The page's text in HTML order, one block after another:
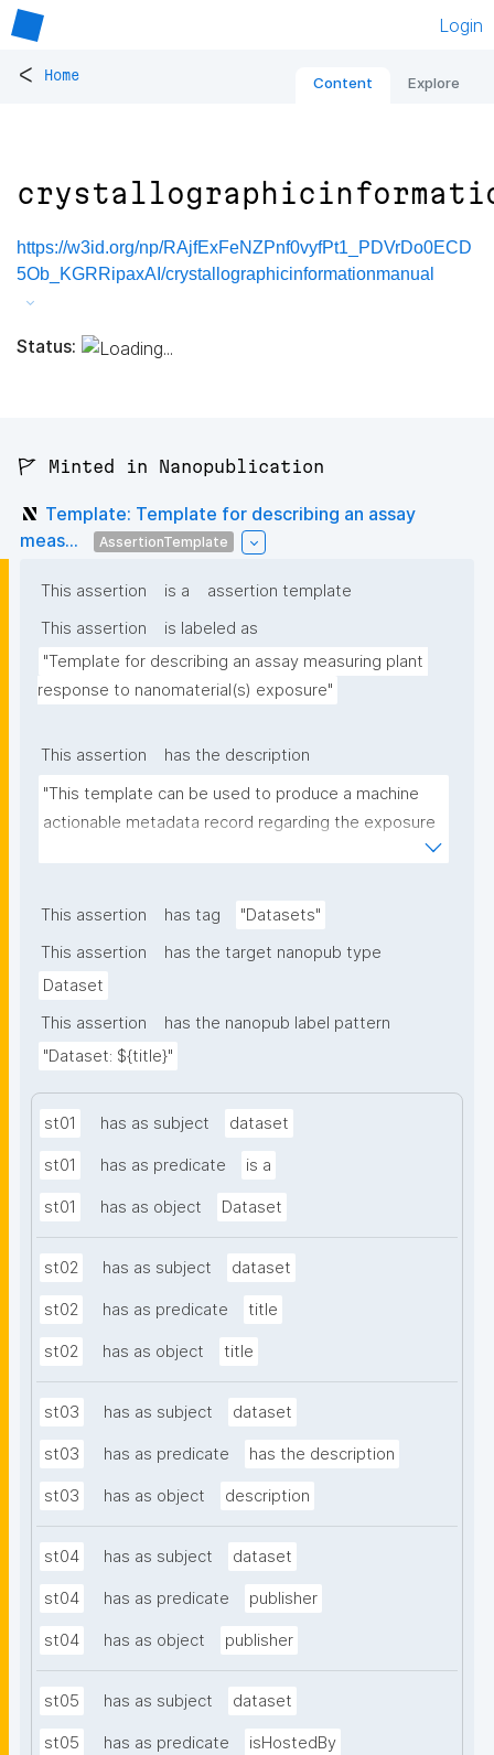
Login
< Home Content Explore
https://w3id.org/np/RAjfExFeNZPnf0vyfPt1_PDVrDo0ECD
5Ob_KGRRipaxAI/crystallographicinformationmanual
Status:
🚩 Minted in Nanopublication
Template: Template for describing an assay
meas...
AssertionTemplate
This assertion is a
assertion template
This assertion
is labeled as
"Template for describing an assay measuring plant
response to nanomaterial(s) exposure"
This assertion
has the description
"This template can be used to produce a machine
actionable metadata record regarding the exposure
of plants to nanomaterials. The template allows the
metadata."
This assertion has tag
"Datasets"
This assertion
has the target nanopub type
Dataset
This assertion
has the nanopub label pattern
"Dataset: ${title}"
st01 has as subject dataset
st01 has as predicate is a
st01 has as object Dataset
st02 has as subject dataset
st02 has as predicate title
st02 has as object title
st03 has as subject dataset
st03 has as predicate has the description
st03 has as object description
st04 has as subject dataset
st04 has as predicate publisher
st04 has as object publisher
st05 has as subject dataset
st05 has as predicate isHostedBy